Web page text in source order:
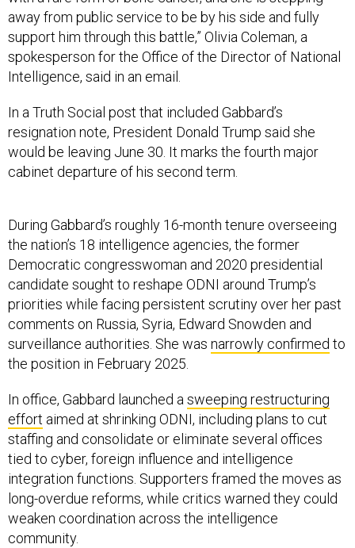
away from public service to be by his side and fully
support him through this battle,” Olivia Coleman, a
spokesperson for the Office of the Director of National
Intelligence, said in an email.
In a Truth Social post that included Gabbard’s
resignation note, President Donald Trump said she
would be leaving June 30. It marks the fourth major
cabinet departure of his second term.
During Gabbard’s roughly 16-month tenure overseeing
the nation’s 18 intelligence agencies, the former
Democratic congresswoman and 2020 presidential
candidate sought to reshape ODNI around Trump’s
priorities while facing persistent scrutiny over her past
comments on Russia, Syria, Edward Snowden and
surveillance authorities. She was narrowly confirmed to
the position in February 2025.
In office, Gabbard launched asweeping restructuring
effort aimed at shrinking ODNI, including plans to cut
staffing and consolidate or eliminate several offices
tied to cyber, foreign influence and intelligence
integration functions. Supporters framed the moves as
long-overdue reforms, while critics warned they could
weaken coordination across the intelligence
community.